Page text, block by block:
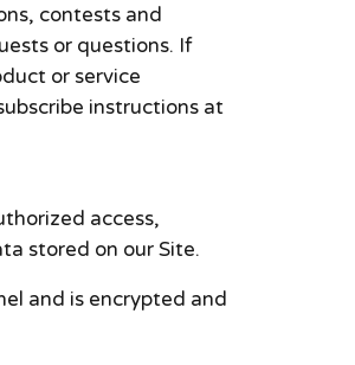
contests and
or questions. If
or service
instructions at
access,
stored on our Site.
and is encrypted and